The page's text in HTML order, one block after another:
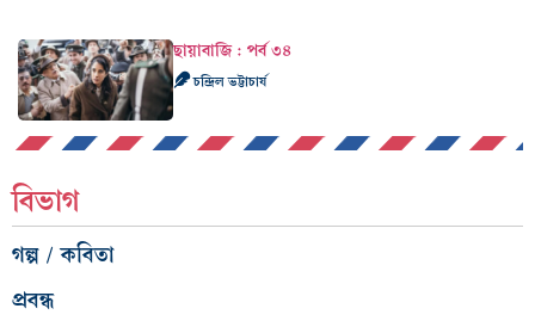
ছায়াবাজি : পর্ব ৩৪
চন্দ্রিল ভট্টাচার্য
বিভাগ
গল্প / কবিতা
প্রবন্ধ